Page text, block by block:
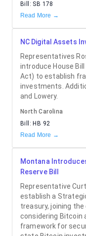
Bill: SB 178
Read More →
NC Digital Assets
Representatives
introduce House
Act) to establish
investments.
and Lowery.
North Carolina
Bill: HB 92
Read More →
Montana
Reserve Bill
Representative
establish a
treasury, joining
considering Bitcoin
framework for